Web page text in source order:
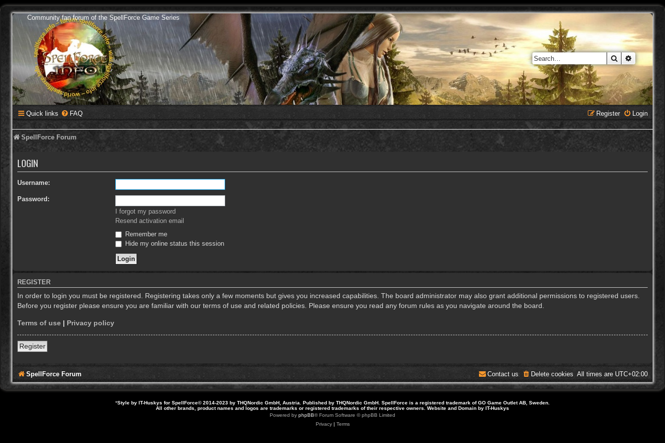
Community fan forum of the SpellForce Game Series
Search
Quick links FAQ Login
Register
SpellForce Forum
LOGIN
Username:
Password:
I forgot my password
Resend activation email
Remember me
Hide my online status this session
REGISTER
In order to login you must be registered. Registering takes only a few moments but gives you increased capabilities. The board administrator may also grant additional permissions to registered users.
Before you register please ensure you are familiar with our terms of use and related policies. Please ensure you read any forum rules as you navigate around the board.
Terms of use | Privacy policy
Register
SpellForce Forum All times are UTC+02:00
Delete cookies
Contact us
*Style by IT-Huskys for SpellForce© 2014-2023 by THQNordic GmbH, Austria. Published by THQNordic GmbH. SpellForce is a registered trademark of GO Game Outlet AB, Sweden.
All other brands, product names and logos are trademarks or registered trademarks of their respective owners. Website and Domain by IT-Huskys
Powered by phpBB® Forum Software © phpBB Limited
Privacy| Terms